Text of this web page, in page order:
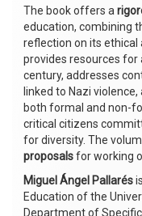
The book offers a
education, combining
reflection on its ethical
provides resources for
century, addresses
linked to Nazi
both formal and non-
critical citizens
for diversity. The
proposalsfor working
Miguel Ángel Pallarés
Education of the
Department of